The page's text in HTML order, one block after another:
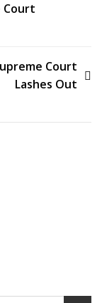
Court
Court
Lashes Out